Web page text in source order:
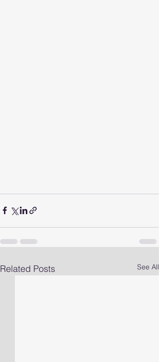
Related Posts See All